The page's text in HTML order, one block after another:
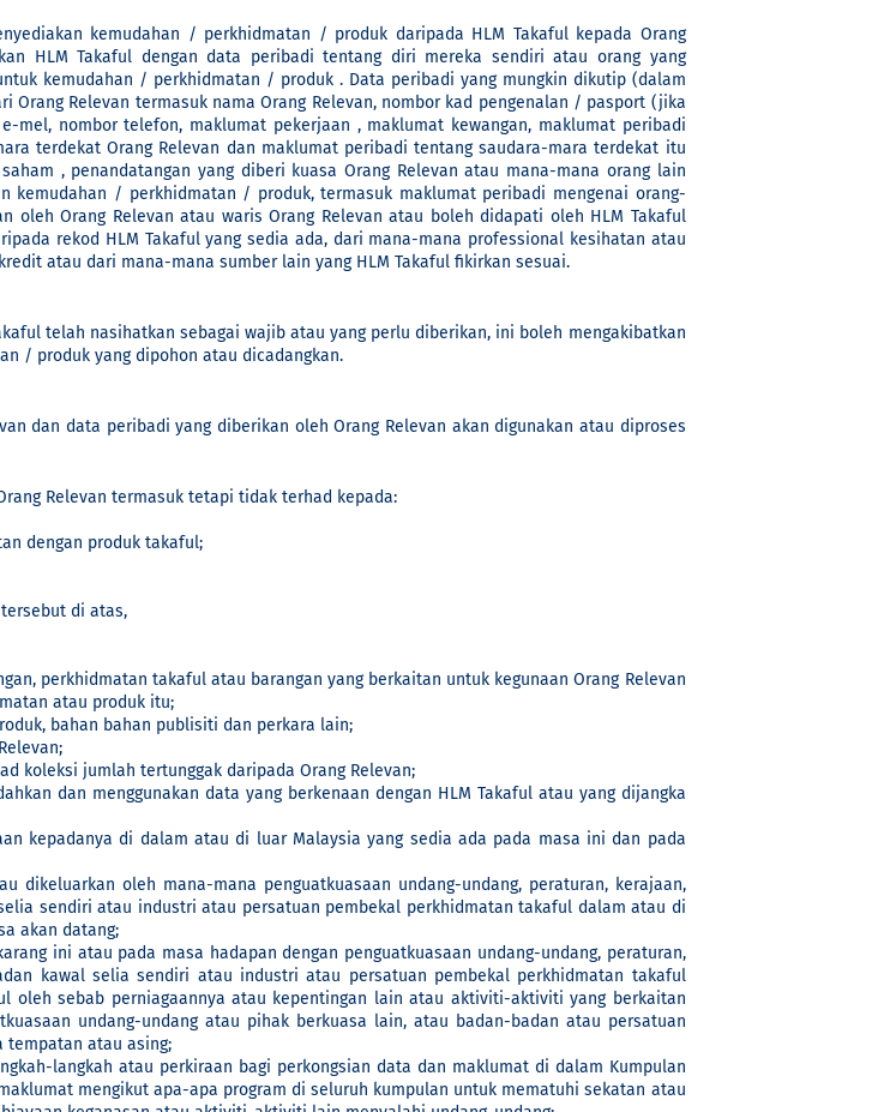
kemudahan / perkhidmatan / produk daripada HLM Takaful kepada Orang
HLM Takaful dengan data peribadi tentang diri mereka sendiri atau orang yang
kemudahan / perkhidmatan / produk . Data peribadi yang mungkin dikutip (dalam
Orang Relevan termasuk nama Orang Relevan, nombor kad pengenalan / pasport (jika
mel, nombor telefon, maklumat pekerjaan , maklumat kewangan, maklumat peribadi
terdekat Orang Relevan dan maklumat peribadi tentang saudara-mara terdekat itu
, penandatangan yang diberi kuasa Orang Relevan atau mana-mana orang lain
kemudahan / perkhidmatan / produk, termasuk maklumat peribadi mengenai orang-
oleh Orang Relevan atau waris Orang Relevan atau boleh didapati oleh HLM Takaful
rekod HLM Takaful yang sedia ada, dari mana-mana professional kesihatan atau
atau dari mana-mana sumber lain yang HLM Takaful fikirkan sesuai.
telah nasihatkan sebagai wajib atau yang perlu diberikan, ini boleh mengakibatkan
/ produk yang dipohon atau dicadangkan.
dan data peribadi yang diberikan oleh Orang Relevan akan digunakan atau diproses
Relevan termasuk tetapi tidak terhad kepada:
dengan produk takaful;
di atas,
perkhidmatan takaful atau barangan yang berkaitan untuk kegunaan Orang Relevan
atau produk itu;
bahan bahan publisiti dan perkara lain;
koleksi jumlah tertunggak daripada Orang Relevan;
dan menggunakan data yang berkenaan dengan HLM Takaful atau yang dijangka
kepadanya di dalam atau di luar Malaysia yang sedia ada pada masa ini dan pada
dikeluarkan oleh mana-mana penguatkuasaan undang-undang, peraturan, kerajaan,
sendiri atau industri atau persatuan pembekal perkhidmatan takaful dalam atau di
akan datang;
ini atau pada masa hadapan dengan penguatkuasaan undang-undang, peraturan,
kawal selia sendiri atau industri atau persatuan pembekal perkhidmatan takaful
oleh sebab perniagaannya atau kepentingan lain atau aktiviti-aktiviti yang berkaitan
undang-undang atau pihak berkuasa lain, atau badan-badan atau persatuan
tempatan atau asing;
langkah atau perkiraan bagi perkongsian data dan maklumat di dalam Kumpulan
mengikut apa-apa program di seluruh kumpulan untuk mematuhi sekatan atau